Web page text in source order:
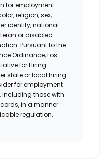
for employment
religion, sex,
identity, national
or disabled
Pursuant to the
Ordinance, Los
for Hiring
state or local hiring
for employment
those with
in a manner
regulation.